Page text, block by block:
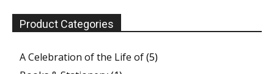
Product Categories
A Celebration of the Life of(5)